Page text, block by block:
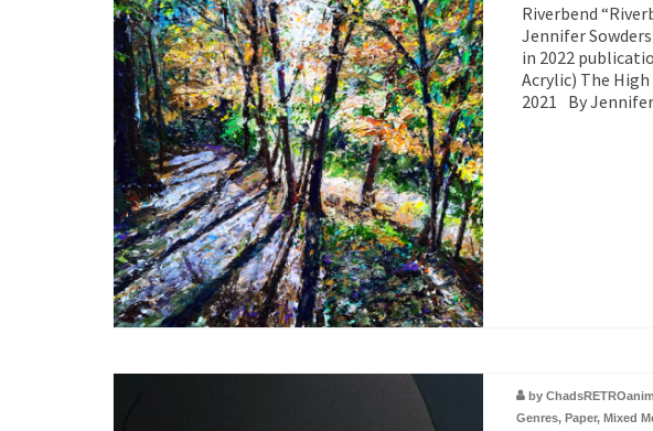
Riverbend
Jennifer
in 2022
Acrylic) The High
2021 By
by
Genres, Paper, Mixed